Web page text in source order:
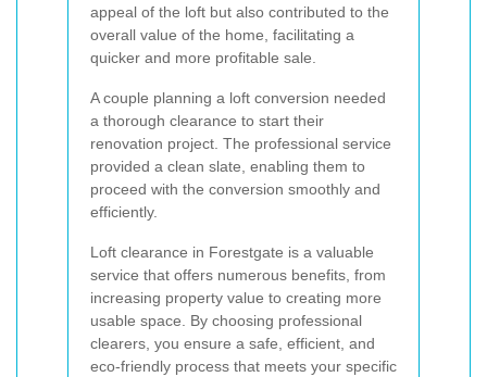
appeal of the loft but also contributed to the
overall value of the home, facilitating a
quicker and more profitable sale.
A couple planning a loft conversion needed
a thorough clearance to start their
renovation project. The professional service
provided a clean slate, enabling them to
proceed with the conversion smoothly and
efficiently.
Loft clearance in Forestgate is a valuable
service that offers numerous benefits, from
increasing property value to creating more
usable space. By choosing professional
clearers, you ensure a safe, efficient, and
eco-friendly process that meets your specific